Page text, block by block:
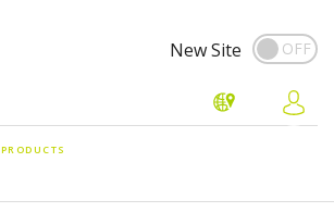
New Site
PRODUCTS